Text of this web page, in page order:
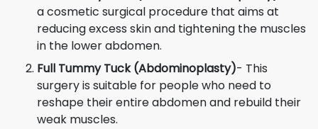
a cosmetic surgical procedure that aims at
reducing excess skin and tightening the muscles
in the lower abdomen.
Full Tummy Tuck (Abdominoplasty)- This
surgery is suitable for people who need to
reshape their entire abdomen and rebuild their
weak muscles.